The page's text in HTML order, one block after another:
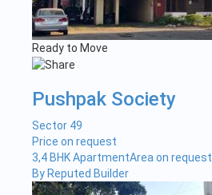
Ready to Move
Pushpak Society
Sector 49
Price on request
3,4 BHK ApartmentArea on request
By Reputed Builder